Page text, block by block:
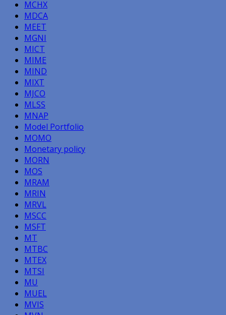
MCHX
MDCA
MEET
MGNI
MICT
MIME
MIND
MIXT
MJCO
MLSS
MNAP
Model Portfolio
MOMO
Monetary policy
MORN
MOS
MRAM
MRIN
MRVL
MSCC
MSFT
MT
MTBC
MTEX
MTSI
MU
MUEL
MVIS